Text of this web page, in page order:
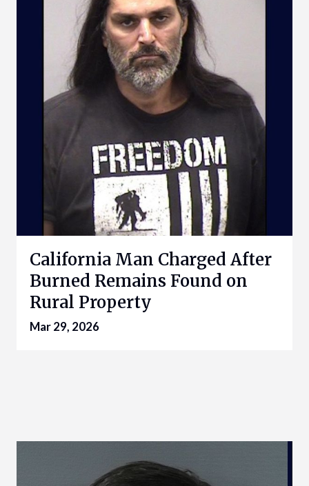
California Man Charged After
Burned Remains Found on
Rural Property
Mar 29, 2026